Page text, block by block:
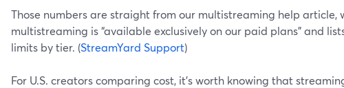
Those numbers are straight from our multistreaming help article,
multistreaming is “available exclusively on our paid plans” and
limits by tier. (StreamYard Support)
For U.S. creators comparing cost, it’s worth knowing that